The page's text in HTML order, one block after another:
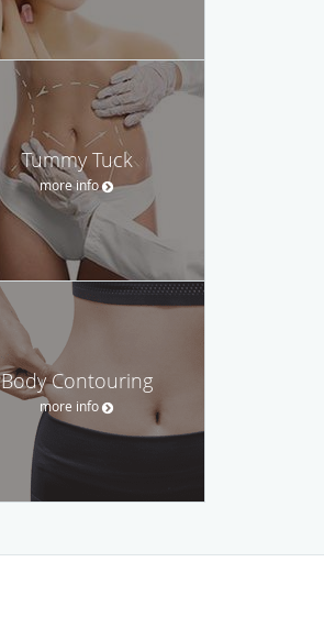
Tummy Tuck
more info
Body Contouring
more info